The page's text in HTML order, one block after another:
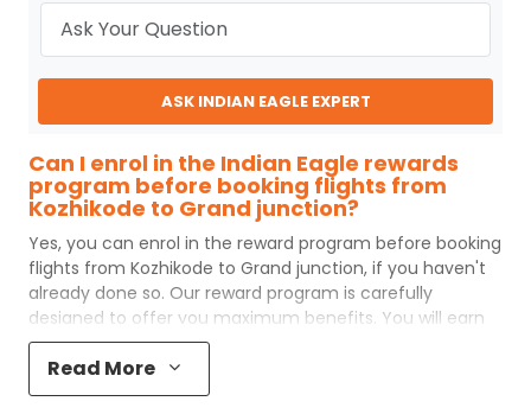
ASK INDIAN EAGLE EXPERT
Can I enrol in the Indian Eagle rewards
program before booking flights from
Kozhikode to Grand junction?
Yes, you can enrol in the reward program before booking
flights from Kozhikode to Grand junction, if you haven't
already done so. Our reward program is carefully
designed to offer you maximum benefits. You will earn
reward points for every flight ticket purchased and these
can later be redeemed to get discounts on future flight
ticket booking.
Read More